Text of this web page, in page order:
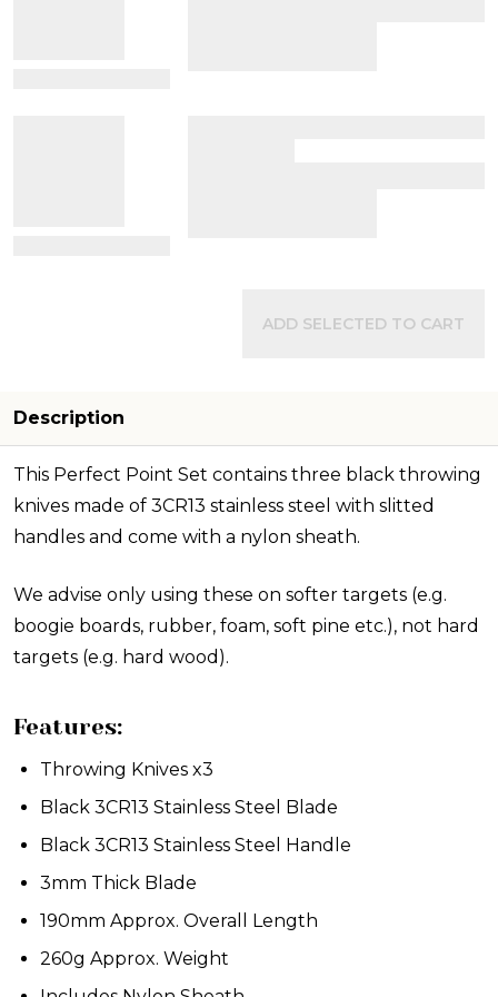
ADD SELECTED TO CART
Description
This Perfect Point Set contains three black throwing
knives made of 3CR13 stainless steel with slitted
handles and come with a nylon sheath.
We advise only using these on softer targets (e.g.
boogie boards, rubber, foam, soft pine etc.), not hard
targets (e.g. hard wood).
Features:
Throwing Knives x3
Black 3CR13 Stainless Steel Blade
Black 3CR13 Stainless Steel Handle
3mm Thick Blade
190mm Approx. Overall Length
260g Approx. Weight